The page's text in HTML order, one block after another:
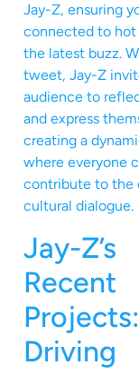
Jay-Z, ensuring
connected to hot
the latest buzz.
tweet, Jay-Z
audience to
and express
creating a
where everyone
contribute to the
cultural dialogue.
Jay-Z’s
Recent
Projects:
Driving